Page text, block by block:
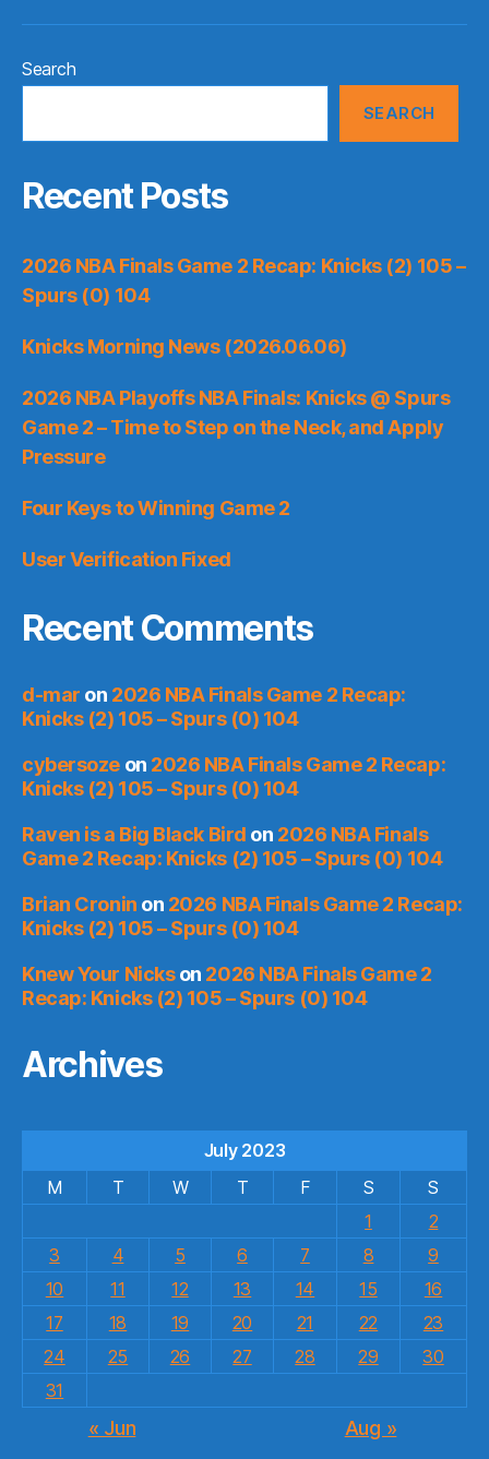
Search
SEARCH
Recent Posts
2026 NBA Finals Game 2 Recap: Knicks (2) 105 –
Spurs (0) 104
Knicks Morning News (2026.06.06)
2026 NBA Playoffs NBA Finals: Knicks @ Spurs
Game 2 – Time to Step on the Neck, and Apply
Pressure
Four Keys to Winning Game 2
User Verification Fixed
Recent Comments
d-mar on 2026 NBA Finals Game 2 Recap:
Knicks (2) 105 – Spurs (0) 104
cybersozeon 2026 NBA Finals Game 2 Recap:
Knicks (2) 105 – Spurs (0) 104
Raven is a Big Black Bird on 2026 NBA Finals
Game 2 Recap: Knicks (2) 105 – Spurs (0) 104
Brian Cronin on 2026 NBA Finals Game 2 Recap:
Knicks (2) 105 – Spurs (0) 104
Knew Your Nickson 2026 NBA Finals Game 2
Recap: Knicks (2) 105 – Spurs (0) 104
Archives
July 2023
M
T W T F S
S
1
2
3
4 5 6 7 8
9
10
11 12 13 14 15
16
17
18 19 20 21 22
23
24
25 26 27 28 29
30
31
« Jun Aug »